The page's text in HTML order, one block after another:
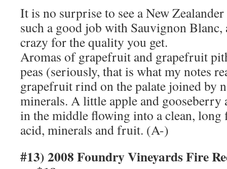
It is no surprise to see a New
such a good job with Sauvignon Blanc,
crazy for the quality you get.
Aromas of grapefruit and grapefruit
peas (seriously, that is what my notes
grapefruit rind on the palate joined by
minerals. A little apple and
in the middle flowing into a clean, long
acid, minerals and fruit. (A-)
#13) 2008 Foundry Vineyards Fire